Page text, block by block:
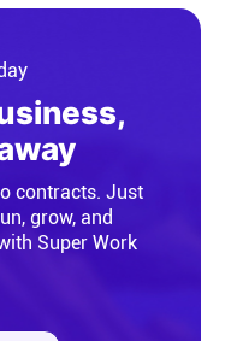
contracts. Just
grow, and
Super Work